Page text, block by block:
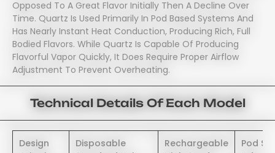
Opposed To A Great Flavor Initially Then A Decline Over
Time. Quartz Is Used Primarily In Pod Based Systems And
Has Nearly Instant Heat Conduction, Producing Rich, Full
Bodied Flavors. While Quartz Is Capable Of Producing
Flavorful Vapor Quickly, It Does Require Proper Airflow
Adjustment To Prevent Overheating.
Technical Details Of Each Model
Design
Disposable
Rechargeable
Pod